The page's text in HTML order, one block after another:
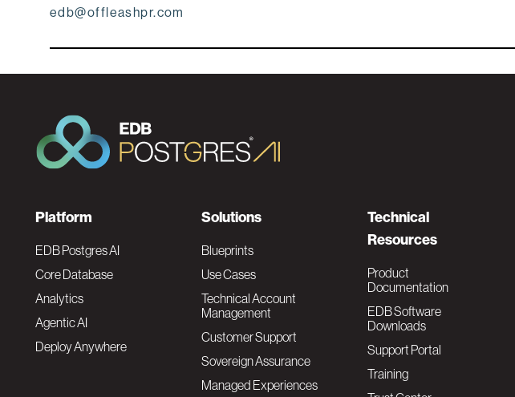
edb@offleashpr.com
F
o
o
t
Platform
EDB Postgres AI
Core Database
Analytics
Agentic AI
Deploy Anywhere
Solutions
Blueprints
Use Cases
Technical Account
Management
Customer Support
Sovereign Assurance
Managed Experiences
Technical
Resources
Product
Documentation
EDB Software
Downloads
Support Portal
Training